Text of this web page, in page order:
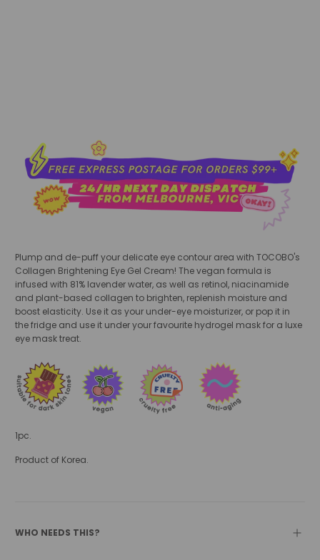
Plump and de-puff your delicate eye contour area with TOCOBO's
Collagen Brightening Eye Gel Cream! The vegan formula is
infused with 81% lavender water, as well as retinol, niacinamide
and plant-based collagen to brighten, replenish moisture and
boost elasticity. Use it as your under-eye moisturizer, or pop it in
the fridge and use it under your favourite hydrogel mask for a luxe
eye mask treat.
1pc.
Product of Korea.
WHO NEEDS THIS?